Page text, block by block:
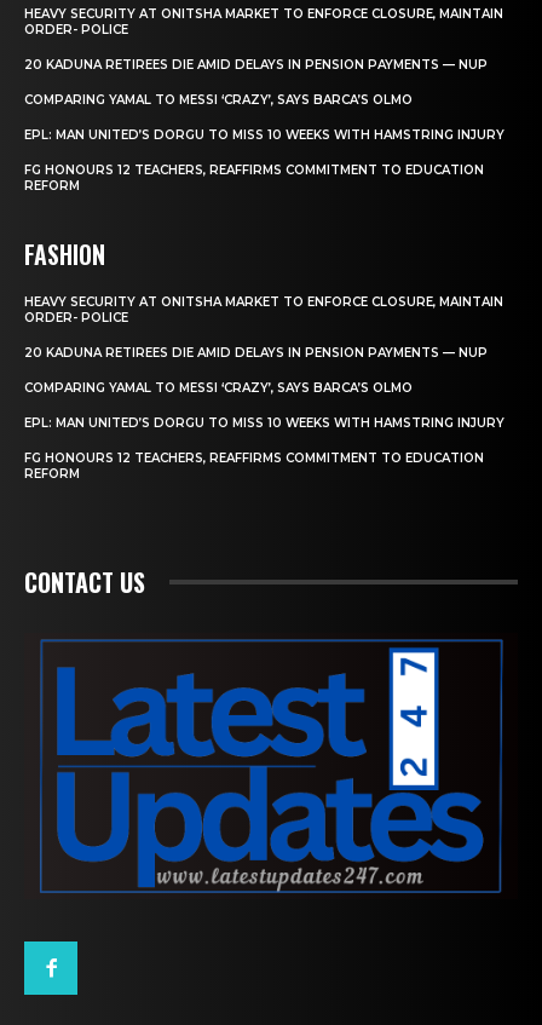
HEAVY SECURITY AT ONITSHA MARKET TO ENFORCE CLOSURE, MAINTAIN
ORDER- POLICE
20 KADUNA RETIREES DIE AMID DELAYS IN PENSION PAYMENTS — NUP
COMPARING YAMAL TO MESSI ‘CRAZY’, SAYS BARCA’S OLMO
EPL: MAN UNITED’S DORGU TO MISS 10 WEEKS WITH HAMSTRING INJURY
FG HONOURS 12 TEACHERS, REAFFIRMS COMMITMENT TO EDUCATION
REFORM
FASHION
HEAVY SECURITY AT ONITSHA MARKET TO ENFORCE CLOSURE, MAINTAIN
ORDER- POLICE
20 KADUNA RETIREES DIE AMID DELAYS IN PENSION PAYMENTS — NUP
COMPARING YAMAL TO MESSI ‘CRAZY’, SAYS BARCA’S OLMO
EPL: MAN UNITED’S DORGU TO MISS 10 WEEKS WITH HAMSTRING INJURY
FG HONOURS 12 TEACHERS, REAFFIRMS COMMITMENT TO EDUCATION
REFORM
CONTACT US